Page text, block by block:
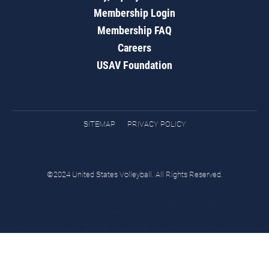
Membership Login
Membership FAQ
Careers
USAV Foundation
SITEMAP PRIVACY POLICY
©2024 United States Volleyball. All Rights Reserved.